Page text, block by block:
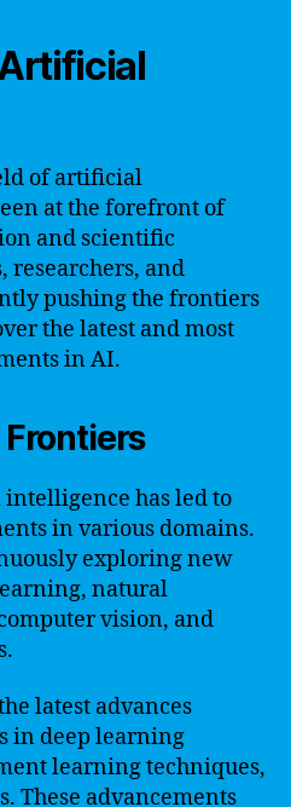
of artificial
at the forefront of
and scientific
researchers, and
pushing the frontiers
the latest and most
in AI.
has led to
in various domains.
exploring new
natural
vision, and
latest advances
in deep learning
learning techniques,
These advancements